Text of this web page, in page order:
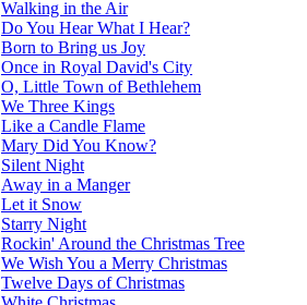
Walking in the Air
Do You Hear What I Hear?
Born to Bring us Joy
Once in Royal David's City
O, Little Town of Bethlehem
We Three Kings
Like a Candle Flame
Mary Did You Know?
Silent Night
Away in a Manger
Let it Snow
Starry Night
Rockin' Around the Christmas Tree
We Wish You a Merry Christmas
Twelve Days of Christmas